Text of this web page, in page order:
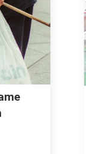
High Street
trusted